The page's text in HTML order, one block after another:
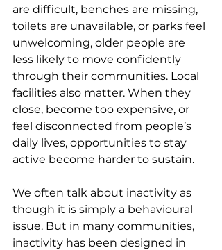
are difficult, benches are missing,
toilets are unavailable, or parks feel
unwelcoming, older people are
less likely to move confidently
through their communities. Local
facilities also matter. When they
close, become too expensive, or
feel disconnected from people’s
daily lives, opportunities to stay
active become harder to sustain.
We often talk about inactivity as
though it is simply a behavioural
issue. But in many communities,
inactivity has been designed in